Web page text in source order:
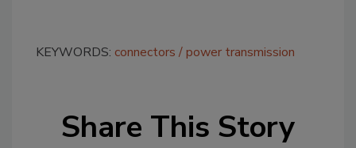
KEYWORDS: connectors power transmission
Share This Story